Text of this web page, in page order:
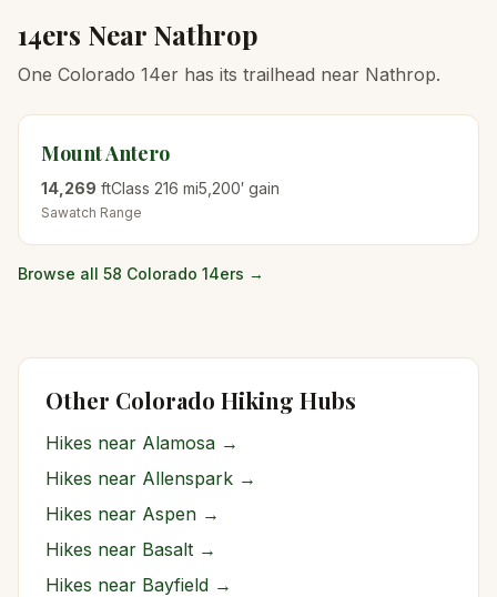
14ers Near Nathrop
One Colorado 14er has its trailhead near Nathrop.
Mount Antero
14,269 ftClass 216 mi5,200′ gain
Sawatch Range
Browse all 58 Colorado 14ers →
Other Colorado Hiking Hubs
Hikes near Alamosa →
Hikes near Allenspark →
Hikes near Aspen →
Hikes near Basalt →
Hikes near Bayfield →